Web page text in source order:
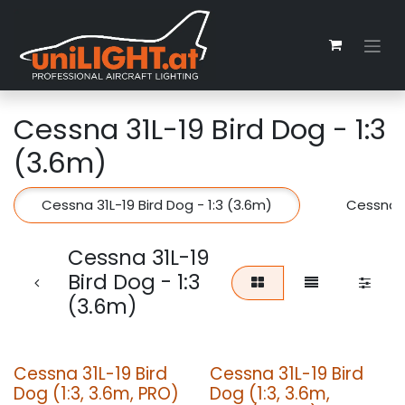
Cessna 31L-19 Bird Dog - 1:3
(3.6m)
Cessna 31L-19 Bird Dog - 1:3 (3.6m) Cessna
Cessna 31L-19
Bird Dog - 1:3
(3.6m)
Cessna 31L-19 Bird
Dog (1:3, 3.6m, PRO)
Cessna 31L-19 Bird
Dog (1:3, 3.6m,